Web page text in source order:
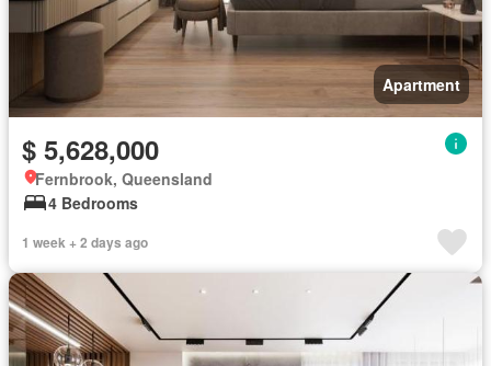
Apartment
$ 5,628,000
Fernbrook, Queensland
4 Bedrooms
1 week + 2 days ago